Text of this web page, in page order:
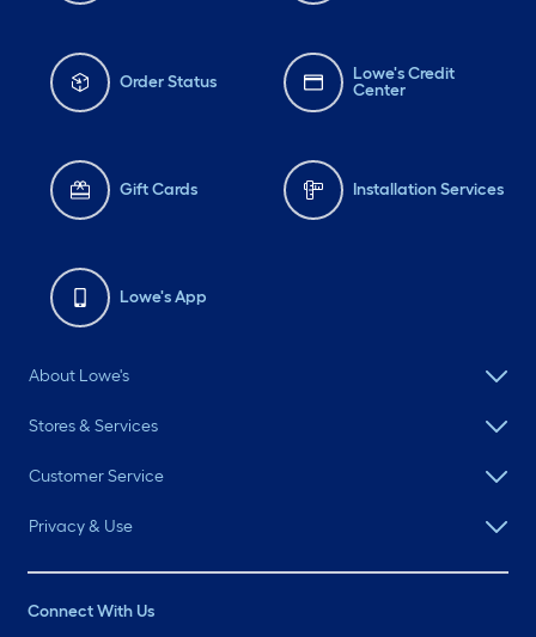
Order Status
Lowe's Credit
Center
Gift Cards Installation Services
Lowe's App
About Lowe's
Stores & Services
Customer Service
Privacy & Use
Connect With Us